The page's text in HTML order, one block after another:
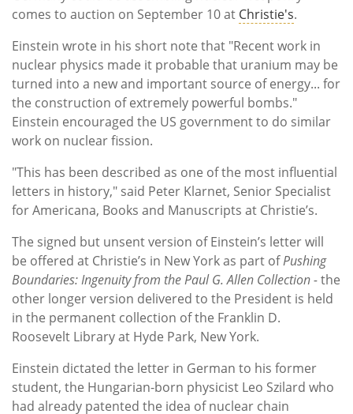
comes to auction on September 10 at Christie's.
Einstein wrote in his short note that "Recent work in
nuclear physics made it probable that uranium may be
turned into a new and important source of energy... for
the construction of extremely powerful bombs."
Einstein encouraged the US government to do similar
work on nuclear fission.
"This has been described as one of the most influential
letters in history," said Peter Klarnet, Senior Specialist
for Americana, Books and Manuscripts at Christie’s.
The signed but unsent version of Einstein’s letter will
be offered at Christie’s in New York as part ofPushing
Boundaries: Ingenuity from the Paul G. Allen Collection -the
other longer version delivered to the President is held
in the permanent collection of the Franklin D.
Roosevelt Library at Hyde Park, New York.
Einstein dictated the letter in German to his former
student, the Hungarian-born physicist Leo Szilard who
had already patented the idea of nuclear chain